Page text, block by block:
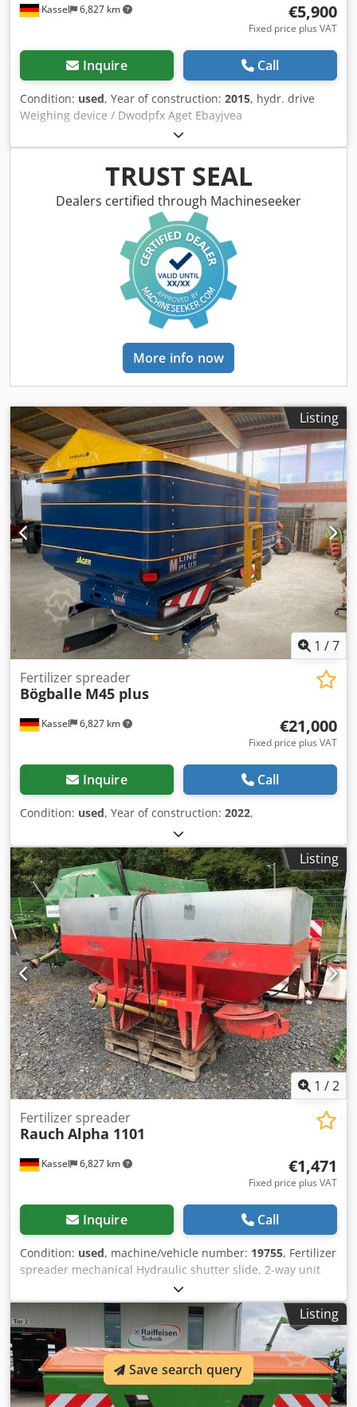
Kassel 6,827 km €5,900
Fixed price plus VAT
Inquire Call
Condition: used, Year of construction: 2015, hydr. drive
Weighing device / Dwodpfx Aget Ebayjvea
TRUST SEAL
Dealers certified through Machineseeker
More info now
Listing
1 /7
Kassel 6,827 km
Fertilizer spreader
Bögballe M45 plus
€21,000
Fixed price plus VAT
Inquire Call
Condition: used, Year of construction: 2022,
Listing
1 /2
Kassel 6,827 km
Fertilizer spreader
Rauch Alpha 1101
€1,471
Fixed price plus VAT
Inquire Call
Condition: used, machine/vehicle number: 19755, Fertilizer
spreader mechanical Hydraulic shutter slide, 2-way unit
Hopper extension / PTO shaft / Dwedpfxor Hn D No Agvoa
Listing
Save search query